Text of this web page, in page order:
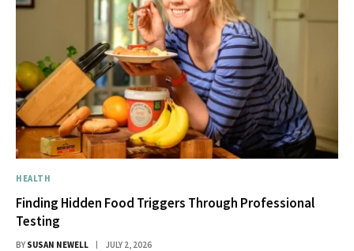
HEALTH
Finding Hidden Food Triggers Through Professional
Testing
BY SUSAN NEWELL JULY 2, 2026